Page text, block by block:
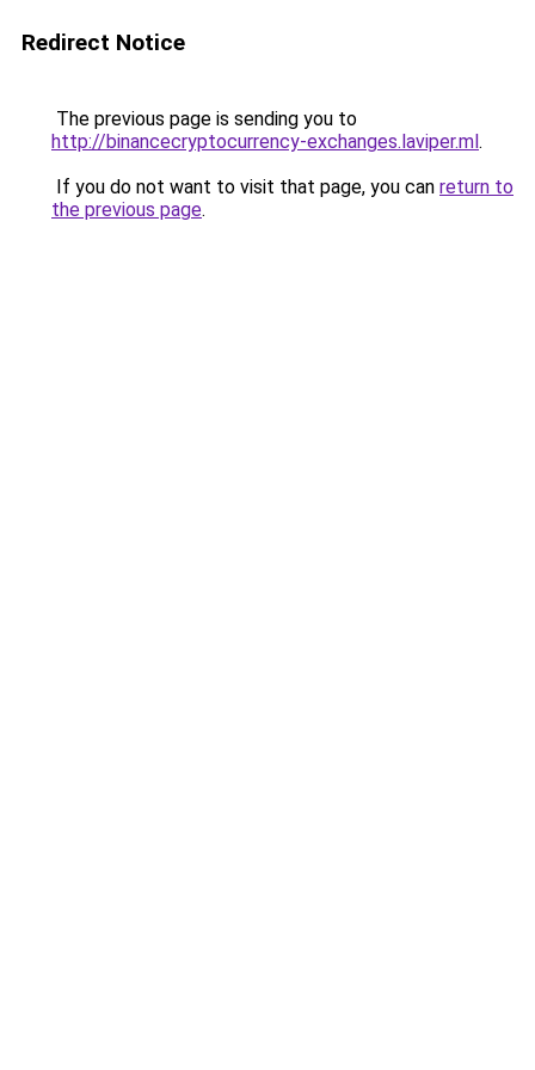
Redirect Notice
The previous page is sending you to
http://binancecryptocurrency-exchanges.laviper.ml.
If you do not want to visit that page, you can return to
the previous page.